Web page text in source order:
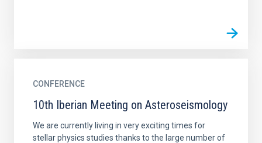
CONFERENCE
10th Iberian Meeting on Asteroseismology
We are currently living in very exciting times for
stellar physics studies thanks to the large number of